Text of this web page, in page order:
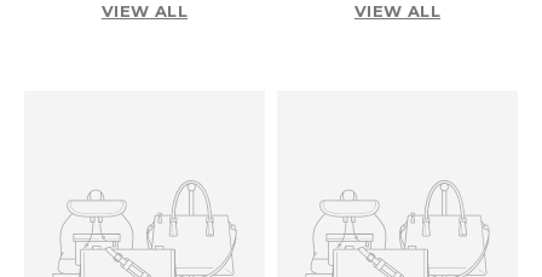
VIEW ALL VIEW ALL